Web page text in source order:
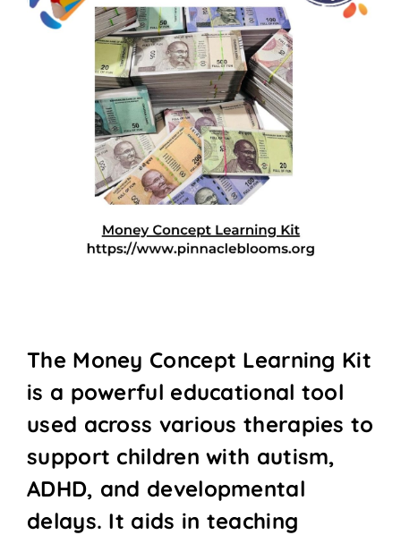
The Money Concept Learning Kit
is a powerful educational tool
used across various therapies to
support children with autism,
ADHD, and developmental
delays. It aids in teaching